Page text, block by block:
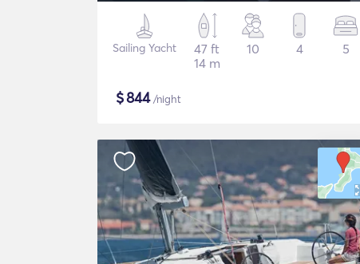
Sailing Yacht
47 ft
14 m
10 4 5
$844/night